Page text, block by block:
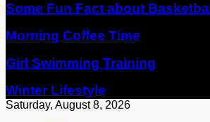
Some Fun Fact about Basketball
Morning Coffee Time
Girl Swimming Training
Winter Lifestyle
Saturday, August 8, 2026